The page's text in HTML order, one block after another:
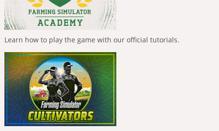
Learn how to play the game with our official tutorials.